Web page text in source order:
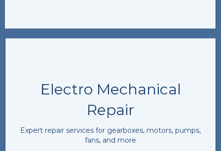
Electro Mechanical
Repair
Expert repair services for gearboxes, motors, pumps,
fans, and more